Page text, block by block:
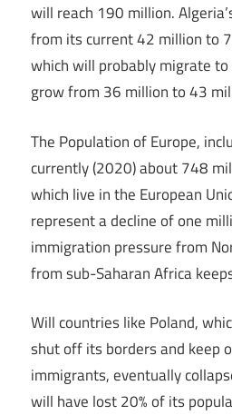
will reach 190 million.
from its current 42 million to
which will probably migrate to
grow from 36 million to 43
The Population of Europe,
currently (2020) about 748
which live in the European
represent a decline of one
immigration pressure from
from sub-Saharan Africa
Will countries like Poland,
shut off its borders and keep
immigrants, eventually
will have lost 20% of its